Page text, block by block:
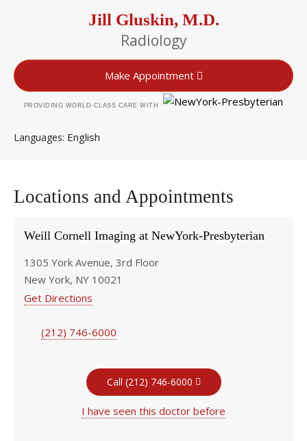
Jill Gluskin, M.D.
Radiology
Make Appointment
PROVIDING WORLD-CLASS CARE WITH
Languages English
Locations and Appointments
Weill Cornell Imaging at NewYork-Presbyterian
1305 York Avenue, 3rd Floor
New York, NY 10021
Get Directions
(212) 746-6000
Call (212) 746-6000
I have seen this doctor before